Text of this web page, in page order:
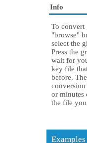
Info
To convert
"browse"
select the
Press the
wait for
key file
before.
conversion
or minutes
the file